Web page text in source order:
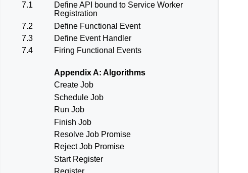
7.1
Define API bound to Service Worker
Registration
7.2
Define Functional Event
7.3
Define Event Handler
7.4
Firing Functional Events
Appendix A: Algorithms
Create Job
Schedule Job
Run Job
Finish Job
Resolve Job Promise
Reject Job Promise
Start Register